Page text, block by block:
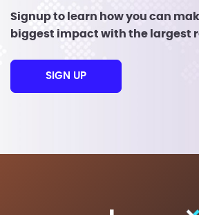
Signup to learn how you can
biggest impact with the largest
SIGN UP